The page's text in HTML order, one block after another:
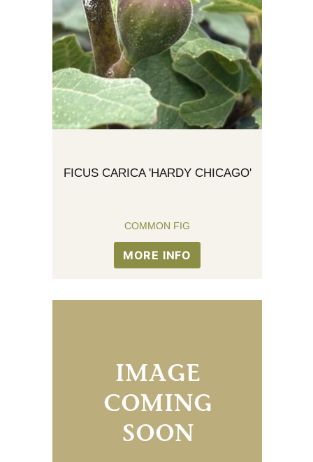
FICUS CARICA 'HARDY CHICAGO'
COMMON FIG
MORE INFO